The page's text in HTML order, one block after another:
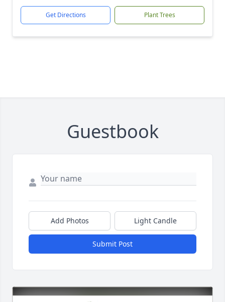
Get Directions Plant Trees
Guestbook
Add Photos Light Candle
Submit Post